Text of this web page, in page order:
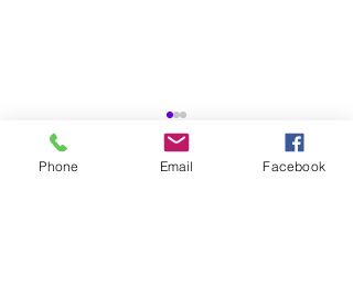
Phone Email Facebook